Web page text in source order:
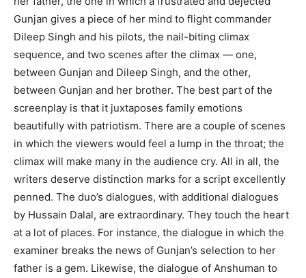
Gunjan gives a piece of her mind to flight commander
Dileep Singh and his pilots, the nail-biting climax
sequence, and two scenes after the climax — one,
between Gunjan and Dileep Singh, and the other,
between Gunjan and her brother. The best part of the
screenplay is that it juxtaposes family emotions
beautifully with patriotism. There are a couple of scenes
in which the viewers would feel a lump in the throat; the
climax will make many in the audience cry. All in all, the
writers deserve distinction marks for a script excellently
penned. The duo’s dialogues, with additional dialogues
by Hussain Dalal, are extraordinary. They touch the heart
at a lot of places. For instance, the dialogue in which the
examiner breaks the news of Gunjan’s selection to her
father is a gem. Likewise, the dialogue of Anshuman to